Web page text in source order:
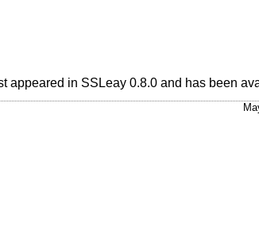
appeared in SSLeay 0.8.0 and has been